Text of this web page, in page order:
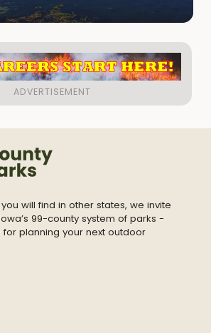
will find in other states, we invite
99-county system of parks -
planning your next outdoor